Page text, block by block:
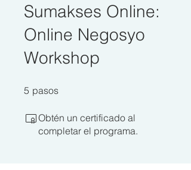
Sumakses Online:
Online Negosyo
Workshop
5 pasos
Obtén un certificado al
completar el programa.